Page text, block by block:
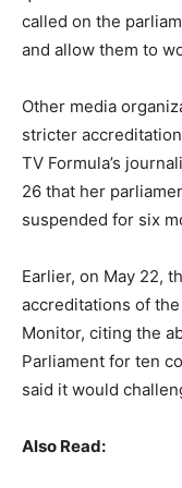
called on the
and allow them to
Other media
stricter
TV Formula’s
26 that her
suspended for six
Earlier, on May 22,
accreditations of
Monitor, citing the
Parliament for ten
said it would
Also Read: